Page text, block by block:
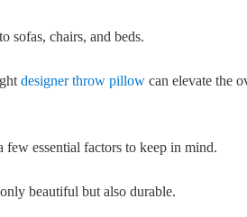
sofas, chairs, and beds.
designer throw pillow can elevate the
essential factors to keep in mind.
beautiful but also durable.